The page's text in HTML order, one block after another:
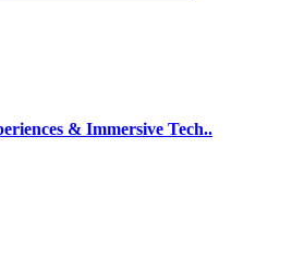
& Immersive Tech..